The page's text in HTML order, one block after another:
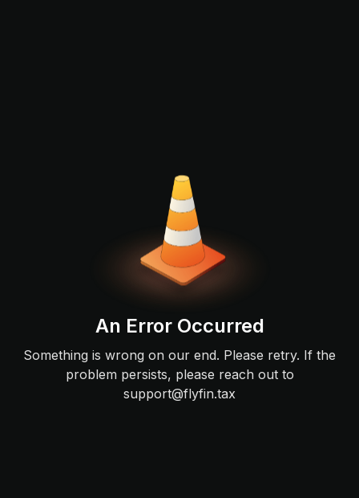
An Error Occurred
Something is wrong on our end. Please retry. If the
problem persists, please reach out to
support@flyfin.tax